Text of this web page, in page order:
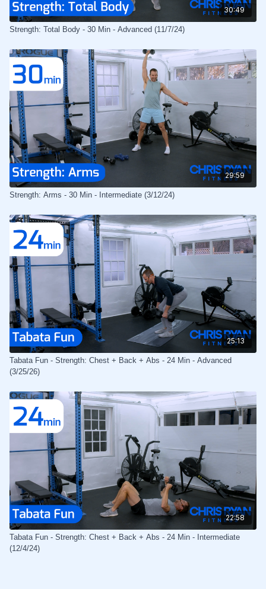
30:49
Strength: Total Body - 30 Min - Advanced (11/7/24)
29:59
Strength: Arms - 30 Min - Intermediate (3/12/24)
25:13
Tabata Fun - Strength: Chest + Back + Abs - 24 Min - Advanced
(3/25/26)
22:58
Tabata Fun - Strength: Chest + Back + Abs - 24 Min - Intermediate
(12/4/24)